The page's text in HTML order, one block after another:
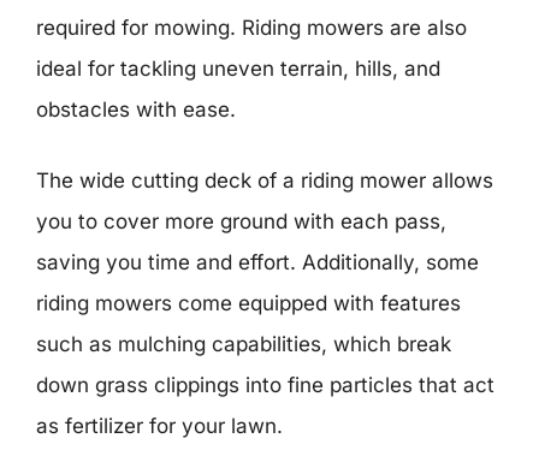
required for mowing. Riding mowers are also
ideal for tackling uneven terrain, hills, and
obstacles with ease.
The wide cutting deck of a riding mower allows
you to cover more ground with each pass,
saving you time and effort. Additionally, some
riding mowers come equipped with features
such as mulching capabilities, which break
down grass clippings into fine particles that act
as fertilizer for your lawn.